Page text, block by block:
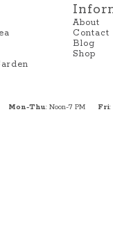
About
Contact
Blog
Shop
Mon-Thu: Noon-7 PM Fri: